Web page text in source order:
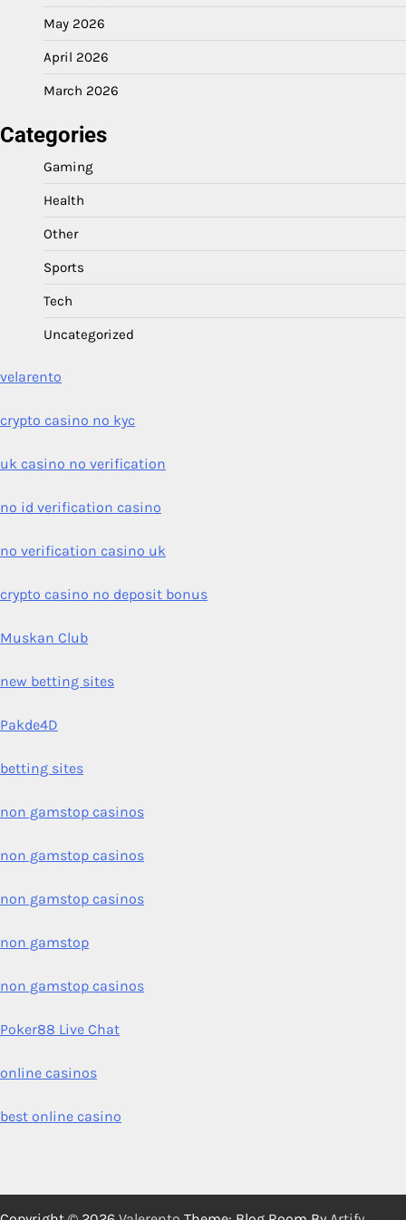
May 2026
April 2026
March 2026
Categories
Gaming
Health
Other
Sports
Tech
Uncategorized
velarento
crypto casino no kyc
uk casino no verification
no id verification casino
no verification casino uk
crypto casino no deposit bonus
Muskan Club
new betting sites
Pakde4D
betting sites
non gamstop casinos
non gamstop casinos
non gamstop casinos
non gamstop
non gamstop casinos
Poker88 Live Chat
online casinos
best online casino